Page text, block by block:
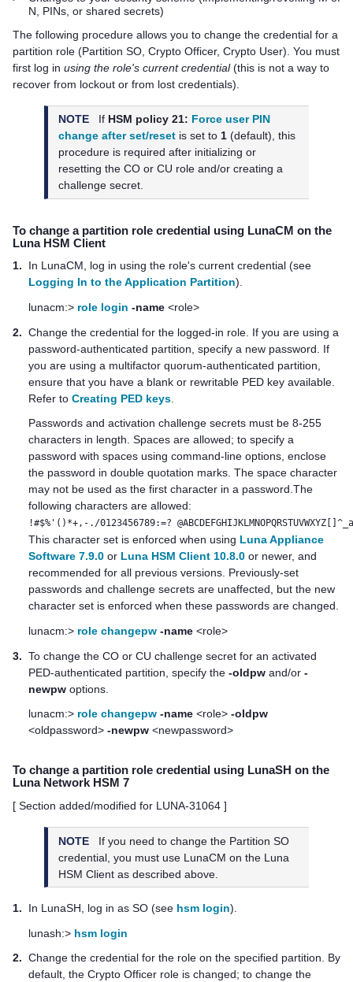
N, PINs, or shared secrets)
The following procedure allows you to change the credential for a
partition role (Partition SO, Crypto Officer, Crypto User). You must
first log in using the role's current credential(this is not a way to
recover from lockout or from lost credentials).
NOTE If HSM policy 21: Force user PIN
change after set/reset is set to1 (default), this
procedure is required after initializing or
resetting the CO or CU role and/or creating a
challenge secret.
To change a partition role credential using LunaCM on the
Luna HSM Client
1.
In LunaCM, log in using the role's current credential (see
Logging In to the Application Partition).
lunacm:> role login -name <role>
2. Change the credential for the logged-in role. If you are using a
password-authenticated partition, specify a new password. If
you are using a multifactor quorum-authenticated partition,
ensure that you have a blank or rewritable PED key available.
Refer to Creating PED keys
Passwords and activation challenge secrets must be 8-255
characters in length. Spaces are allowed; to specify a
password with spaces using command-line options, enclose
the password in double quotation marks. The space character
may not be used as the first character in a password.The
following characters are allowed:
!#$%'()*+,-./0123456789:=?
This character set is enforced when using Luna Appliance
Software 7.9.0 or Luna HSM Client 10.8.0 or newer, and
recommended for all previous versions. Previously-set
passwords and challenge secrets are unaffected, but the new
character set is enforced when these passwords are changed.
lunacm:> role changepw -name <role>
3. To change the CO or CU challenge secret for an activated
PED-authenticated partition, specify the -oldpw and/or -
newpw options.
lunacm:> role changepw -name <role> -oldpw
<oldpassword> -newpw <newpassword>
To change a partition role credential using LunaSH on the
Luna Network HSM 7
[ Section added/modified for LUNA-31064 ]
NOTE
If you need to change the Partition SO
credential, you must use LunaCM on the Luna
HSM Client as described above.
1. In LunaSH, log in as SO (see hsm login).
lunash:> hsm login
2. Change the credential for the role on the specified partition. By
default, the Crypto Officer role is changed; to change the